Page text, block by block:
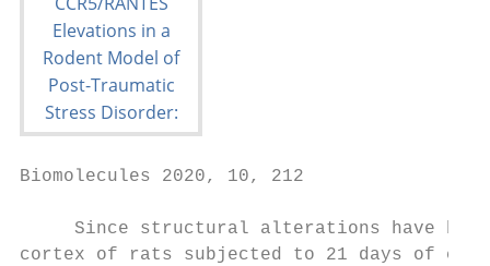
Biomolecules 2020, 10, 212
Since structural alterations have
cortex of rats subjected to 21 days of